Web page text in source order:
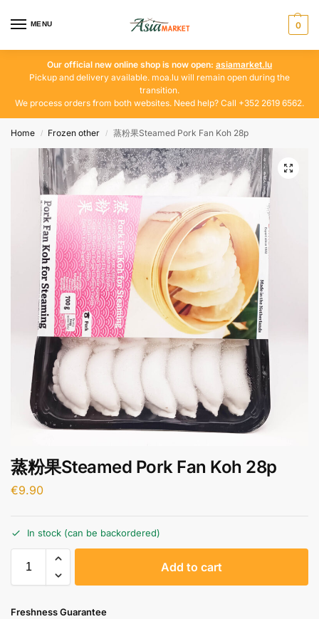
MENU 0
Our official new online shop is now open: asiamarket.lu
Pickup and delivery available. moa.lu will remain open during the
transition.
We process orders from both websites. Need help? Call +352 2619 6562.
Home / Frozen other / 蒸粉果Steamed Pork Fan Koh 28p
蒸粉果Steamed Pork Fan Koh 28p
€9.90
In stock (can be backordered)
Add to cart
Freshness Guarantee